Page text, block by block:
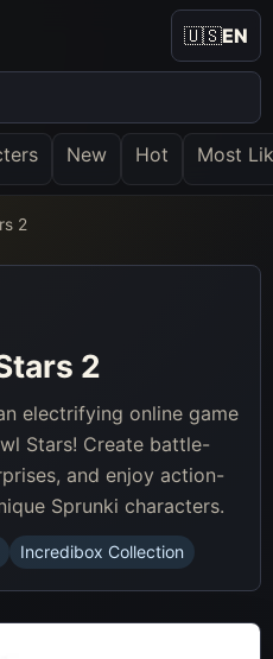
New Hot Most
🇺🇸EN
2
2
electrifying online game
Stars! Create battle-
and enjoy action-
Sprunki characters.
Incredibox Collection